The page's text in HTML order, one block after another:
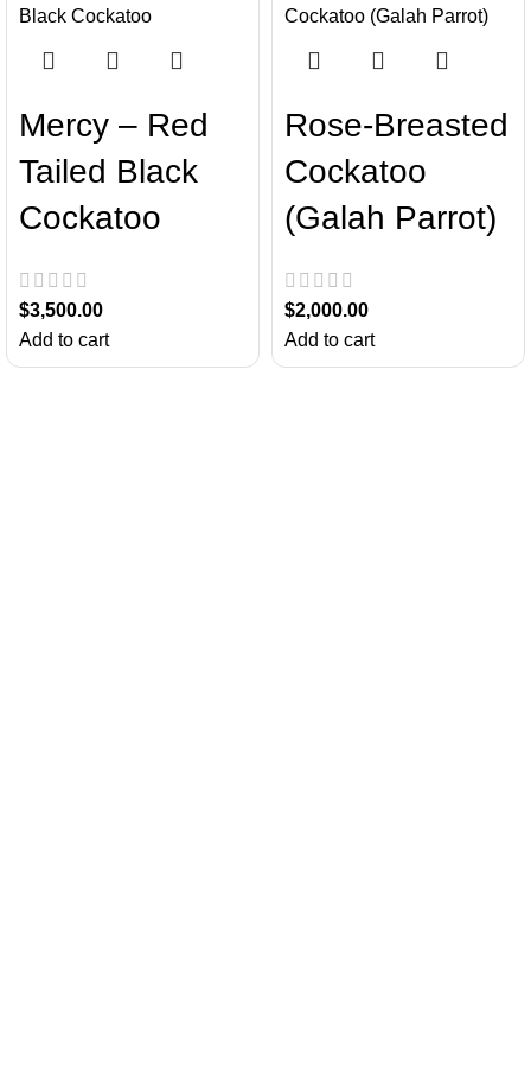
Mercy – Red
Tailed Black
Cockatoo
$3,500.00
Add to cart
Rose-Breasted
Cockatoo
(Galah Parrot)
$2,000.00
Add to cart